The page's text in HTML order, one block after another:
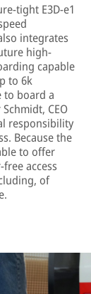
tight E3D-e1
integrates
high-
capable
to 6k
to board a
CEO
responsibility
Because the
to offer
access
of